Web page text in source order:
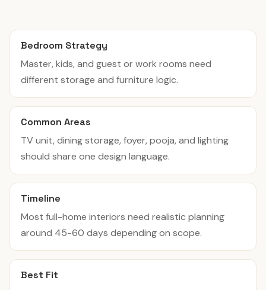
Bedroom Strategy
Master, kids, and guest or work rooms need
different storage and furniture logic.
Common Areas
TV unit, dining storage, foyer, pooja, and lighting
should share one design language.
Timeline
Most full-home interiors need realistic planning
around 45-60 days depending on scope.
Best Fit